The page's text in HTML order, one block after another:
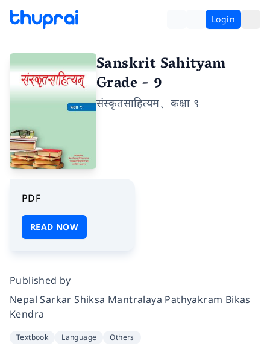
Login
Sanskrit Sahityam
Grade - 9
संस्कृतसाहित्यम、कक्षा ९
PDF
READ NOW
Published by
Nepal Sarkar Shiksa Mantralaya Pathyakram Bikas
Kendra
Textbook Language Others